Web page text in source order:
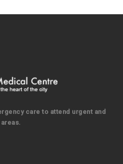
care to attend urgent and